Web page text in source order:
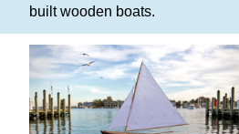
built wooden boats.